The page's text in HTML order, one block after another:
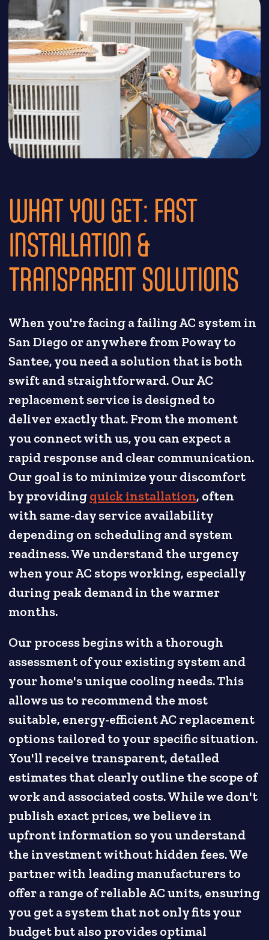
WHAT YOU GET: FAST
INSTALLATION &
TRANSPARENT SOLUTIONS
When you're facing a failing AC system in
San Diego or anywhere from Poway to
Santee, you need a solution that is both
swift and straightforward. Our AC
replacement service is designed to
deliver exactly that. From the moment
you connect with us, you can expect a
rapid response and clear communication.
Our goal is to minimize your discomfort
by providingquick installation, often
with same-day service availability
depending on scheduling and system
readiness. We understand the urgency
when your AC stops working, especially
during peak demand in the warmer
months.
Our process begins with a thorough
assessment of your existing system and
your home's unique cooling needs. This
allows us to recommend the most
suitable, energy-efficient AC replacement
options tailored to your specific situation.
You'll receive transparent, detailed
estimates that clearly outline the scope of
work and associated costs. While we don't
publish exact prices, we believe in
upfront information so you understand
the investment without hidden fees. We
partner with leading manufacturers to
offer a range of reliable AC units, ensuring
you get a system that not only fits your
budget but also provides optimal